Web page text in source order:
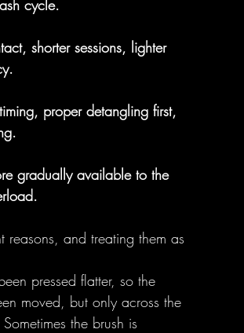
- General
cycle.
shorter sessions, lighter
proper detangling first,
gradually available to the
and treating them as
pressed flatter, so the
moved, but only across the
the brush is